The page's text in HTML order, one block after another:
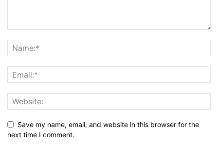
Save my name, email, and website in this browser for the
next time I comment.